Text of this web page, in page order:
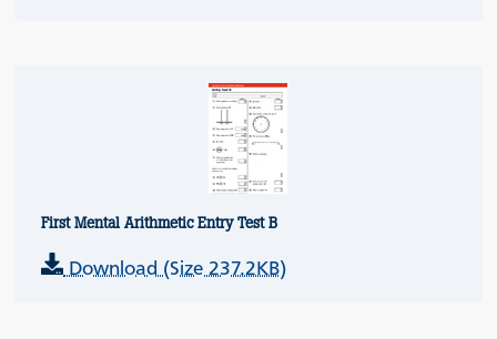
First Mental Arithmetic Entry Test B
Download (Size 237.2KB)